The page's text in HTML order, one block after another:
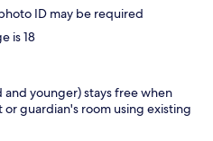
ID may be required
is 18
and younger) stays free when
guardian's room using existing